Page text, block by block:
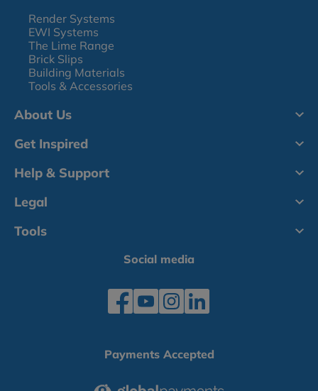
Render Systems
EWI Systems
The Lime Range
Brick Slips
Building Materials
Tools & Accessories
About Us
Get Inspired
Help & Support
Legal
Tools
Social media
Payments Accepted